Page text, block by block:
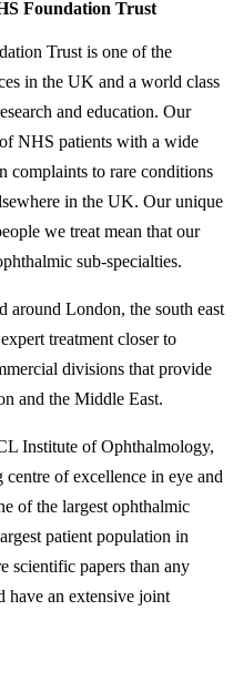
Foundation Trust
Trust is one of the
in the UK and a world class
and education. Our
NHS patients with a wide
complaints to rare conditions
in the UK. Our unique
we treat mean that our
sub-specialties.
around London, the south east
treatment closer to
divisions that provide
and the Middle East.
Institute of Ophthalmology,
of excellence in eye and
of the largest ophthalmic
patient population in
scientific papers than any
have an extensive joint